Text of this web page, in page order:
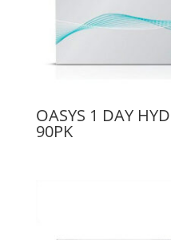
OASYS 1 DAY
90PK